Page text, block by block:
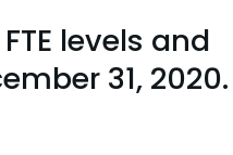
levels and
31, 2020.